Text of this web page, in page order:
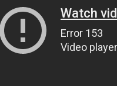
Watch
Error 153
Video